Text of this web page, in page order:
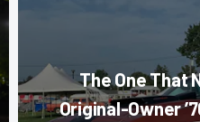
The One That
Original-Owner